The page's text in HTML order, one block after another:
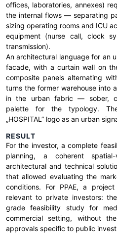
offices, laboratories, annexes)
the internal flows — separating
sizing operating rooms and ICU
equipment (nurse call, clock
transmission).
An architectural language for an
facade, with a curtain wall on
composite panels alternating
turns the former warehouse into
in the urban fabric — sober,
palette for the typology.
„HOSPITAL” logo as an urban
RESULT
For the investor, a complete
planning, a coherent spatial-
architectural and technical
that allowed evaluating the
conditions. For PPAE, a
relevant to private investors:
grade feasibility study for
commercial setting, without
approvals specific to public